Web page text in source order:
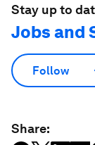
Stay up to
Jobs and
Follow
Share: